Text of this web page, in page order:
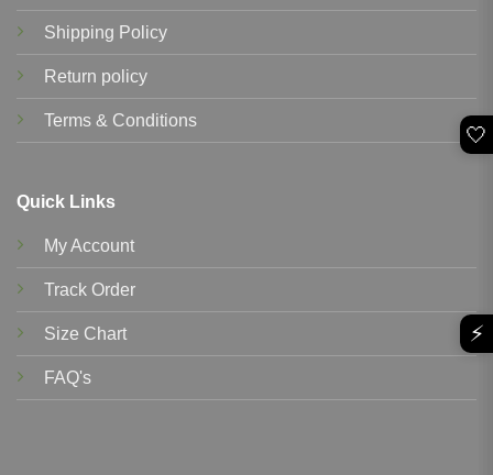
Shipping Policy
Return policy
Terms & Conditions
Quick Links
My Account
Track Order
Size Chart
FAQ's
🤍
⚡